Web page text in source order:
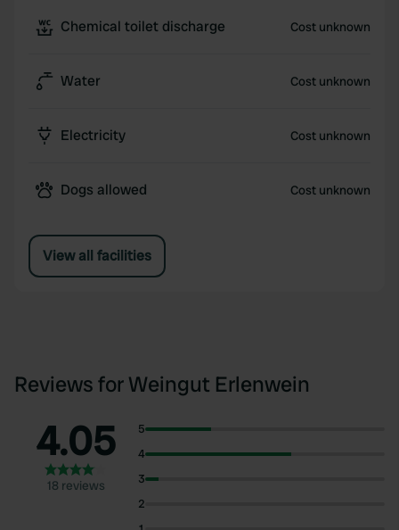
Chemical toilet discharge Cost unknown
Water Cost unknown
Electricity Cost unknown
Dogs allowed Cost unknown
View all facilities
Reviews for Weingut Erlenwein
4.05
18 reviews
5
4
3
2